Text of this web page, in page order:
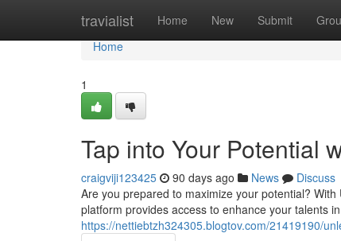
travialist Home New Submit
Home
Home
1
Tap into Your Potential
craigviji123425 90 days ago News
Discuss
Are you prepared to maximize your potential?
platform provides access to enhance your talents
https://nettiebtzh324305.blogtov.com/21419190/